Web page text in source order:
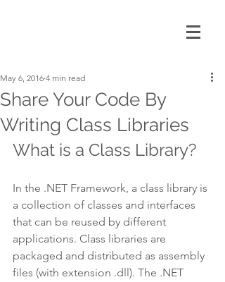
Share Your Code By
Writing Class Libraries
May 6, 2016 4 min read
What is a Class Library?
In the .NET Framework, a class library is
a collection of classes and interfaces
that can be reused by different
applications. Class libraries are
packaged and distributed as assembly
files (with extension .dll). The .NET